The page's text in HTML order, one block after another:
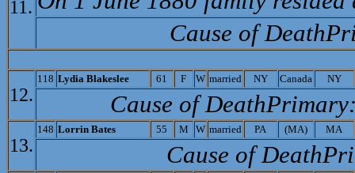
11.
Cause of
12.
118 Lydia Blakeslee 61 F W married NY Canada NY
Cause of
13.
148 Lorrin Bates 55 M W married PA (MA) MA
Cause of